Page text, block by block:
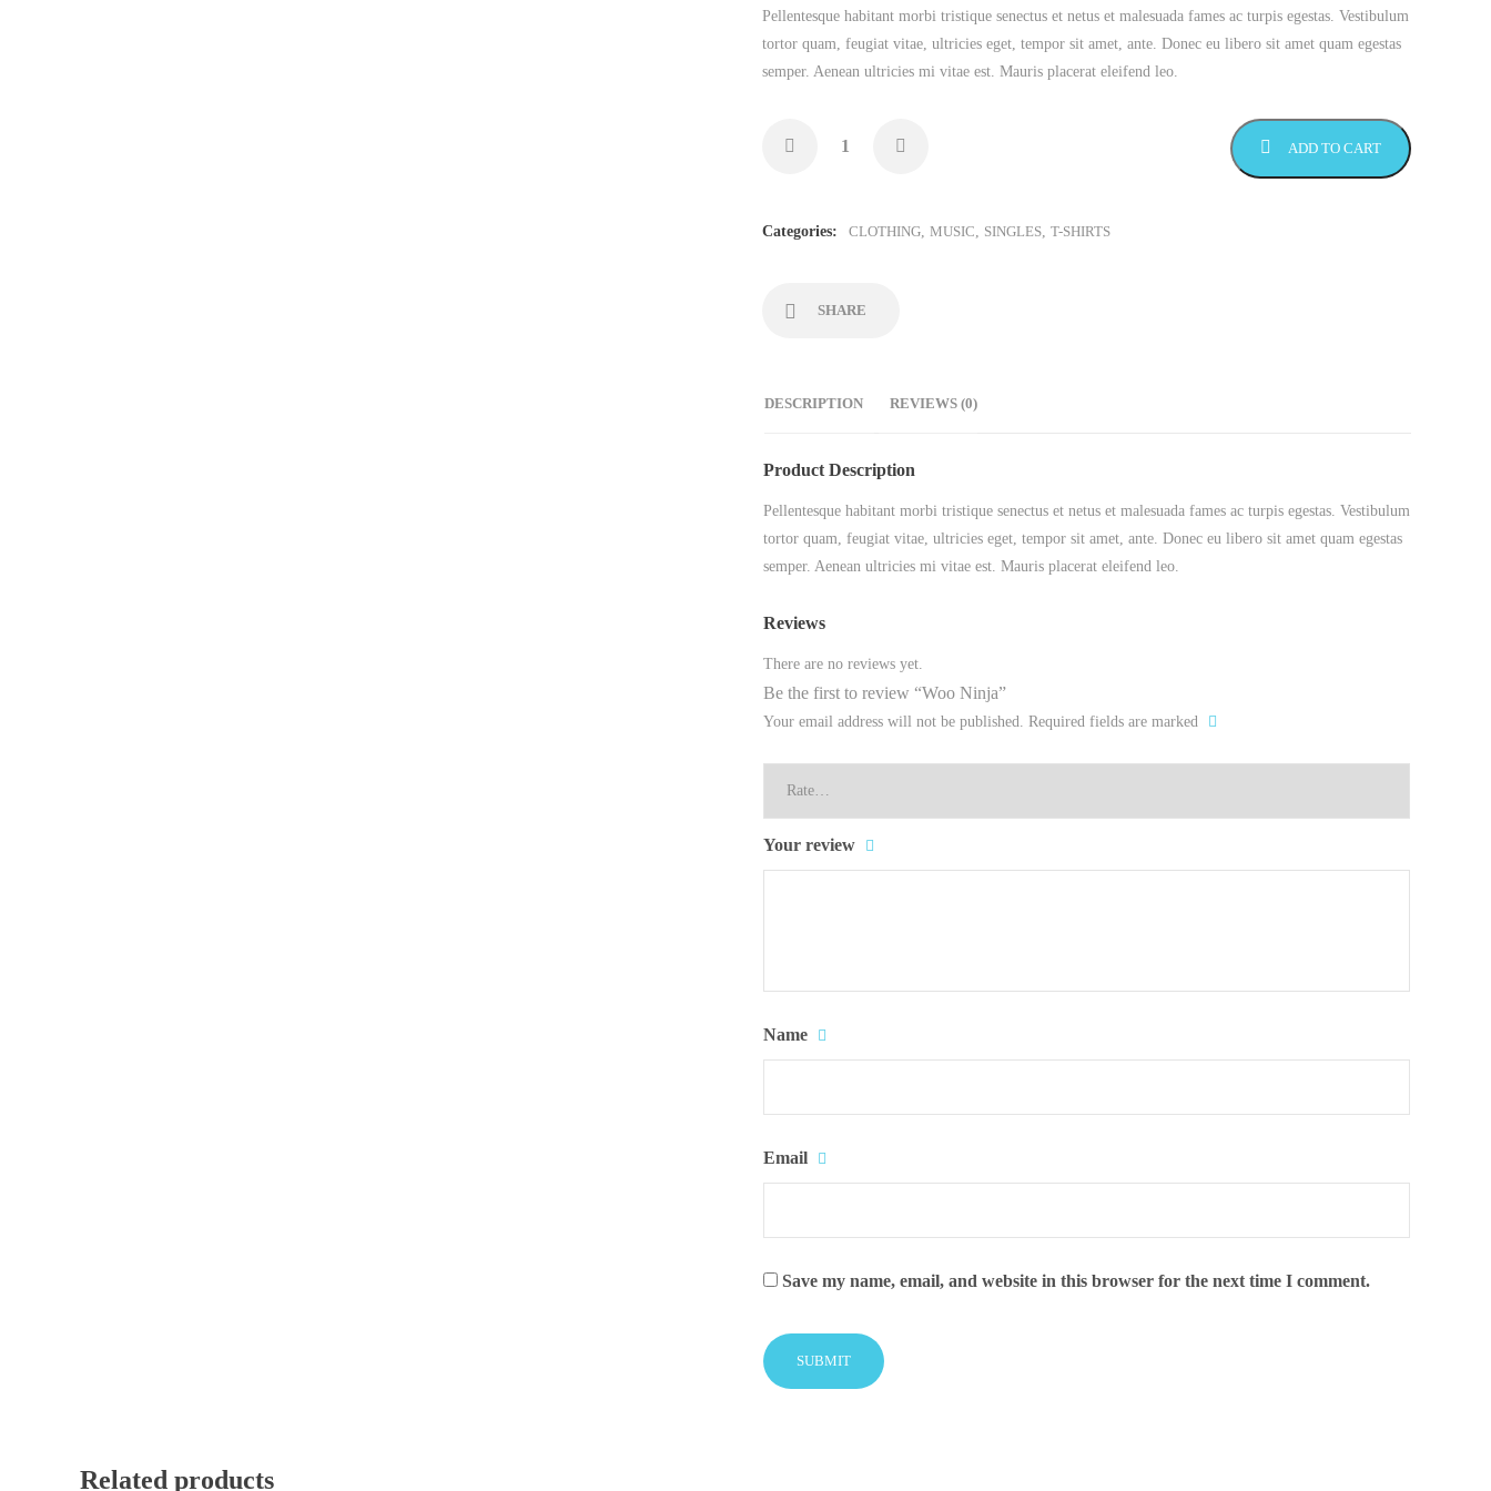
Pellentesque habitant morbi tristique senectus et netus et malesuada fames ac turpis egestas. Vestibulum
tortor quam, feugiat vitae, ultricies eget, tempor sit amet, ante. Donec eu libero sit amet quam egestas
semper. Aenean ultricies mi vitae est. Mauris placerat eleifend leo.
ADD TO CART
Categories: CLOTHING, MUSIC, SINGLES, T-SHIRTS
SHARE
DESCRIPTION REVIEWS (0)
Product Description
Pellentesque habitant morbi tristique senectus et netus et malesuada fames ac turpis egestas. Vestibulum
tortor quam, feugiat vitae, ultricies eget, tempor sit amet, ante. Donec eu libero sit amet quam egestas
semper. Aenean ultricies mi vitae est. Mauris placerat eleifend leo.
Reviews
There are no reviews yet.
Be the first to review “Woo Ninja”
Your email address will not be published. Required fields are marked
Your review
Name
Email
Save my name, email, and website in this browser for the next time I comment.
Related products